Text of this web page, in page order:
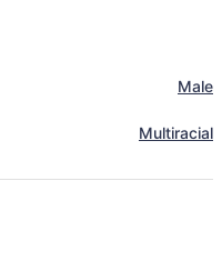
Male
Multiracial